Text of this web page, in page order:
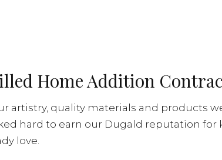
Home Addition
artistry, quality materials and products
hard to earn our Dugald reputation
love.